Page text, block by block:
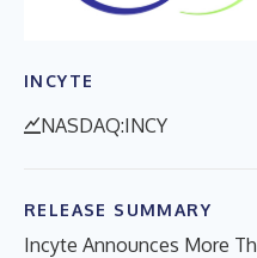
INCYTE
NASDAQ:INCY
RELEASE SUMMARY
Incyte Announces More